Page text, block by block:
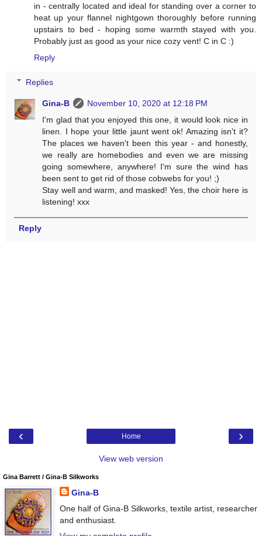
in - centrally located and ideal for standing over a corner to
heat up your flannel nightgown thoroughly before running
upstairs to bed - hoping some warmth stayed with you.
Probably just as good as your nice cozy vent! C in C :)
Reply
Replies
Gina-B
November 10, 2020 at 12:18 PM
I'm glad that you enjoyed this one, it would look nice in
linen. I hope your little jaunt went ok! Amazing isn't it?
The places we haven't been this year - and honestly,
we really are homebodies and even we are missing
going somewhere, anywhere! I'm sure the wind has
been sent to get rid of those cobwebs for you! ;)
Stay well and warm, and masked! Yes, the choir here is
listening! xxx
Reply
‹ ›
Home
View web version
Gina Barrett / Gina-B Silkworks
Gina-B
One half of Gina-B Silkworks, textile artist, researcher
and enthusiast.